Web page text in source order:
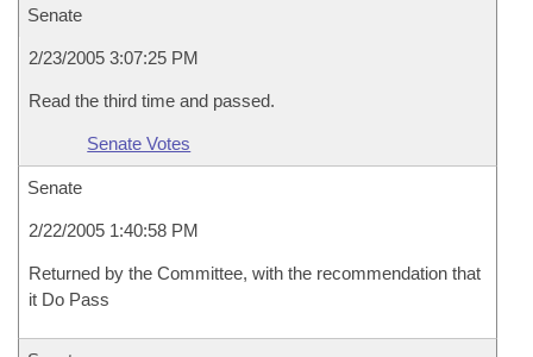
Senate
2/23/2005 3:07:25 PM
Read the third time and passed.
Senate Votes
Senate
2/22/2005 1:40:58 PM
Returned by the Committee, with the recommendation that
it Do Pass